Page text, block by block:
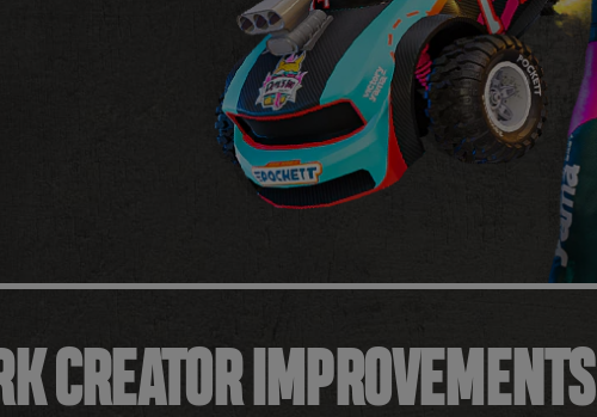
CREATOR IMPROVEMENTS